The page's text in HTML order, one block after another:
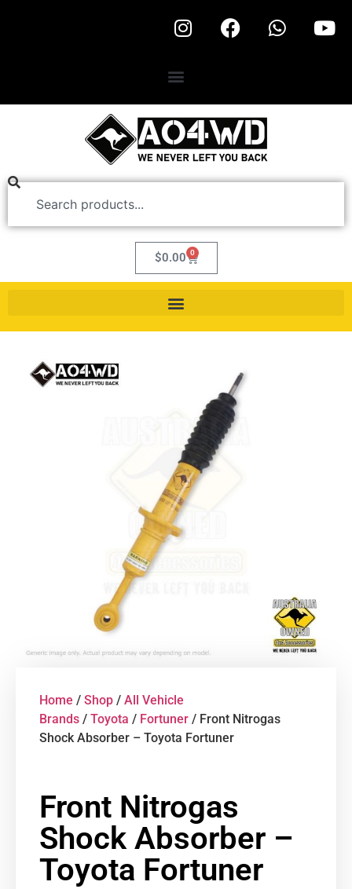
$0.00 0
Home / Shop / All Vehicle
Brands / Toyota / Fortuner / Front Nitrogas
Shock Absorber – Toyota Fortuner
Front Nitrogas
Shock Absorber –
Toyota Fortuner